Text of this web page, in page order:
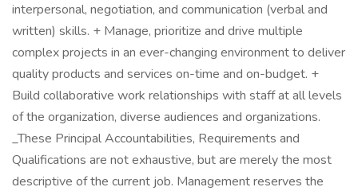
interpersonal, negotiation, and communication (verbal and
written) skills. + Manage, prioritize and drive multiple
complex projects in an ever-changing environment to deliver
quality products and services on-time and on-budget. +
Build collaborative work relationships with staff at all levels
of the organization, diverse audiences and organizations.
_These Principal Accountabilities, Requirements and
Qualifications are not exhaustive, but are merely the most
descriptive of the current job. Management reserves the